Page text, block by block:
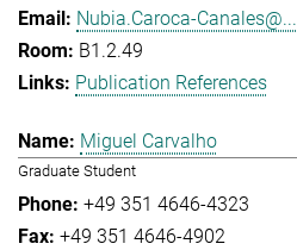
Nubia.Caroca-Canales@...
B1.2.49
Publication References
Miguel Carvalho
Graduate Student
+49 351 4646-4323
+49 351 4646-4902